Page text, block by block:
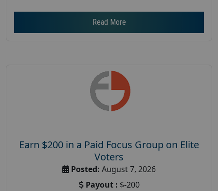
Read More
Earn $200 in a Paid Focus Group on Elite
Voters
Posted: August 7, 2026
Payout : $-200